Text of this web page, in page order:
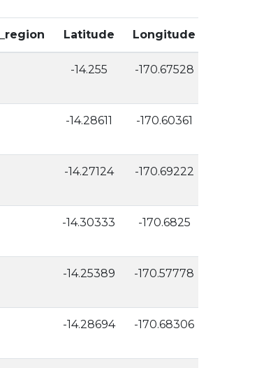
Latitude Longitude
-14.255 -170.67528
-14.28611 -170.60361
-14.27124 -170.69222
-14.30333 -170.6825
-14.25389 -170.57778
-14.28694 -170.68306